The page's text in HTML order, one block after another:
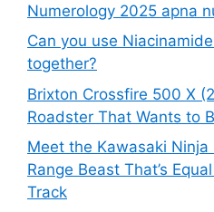
Numerology 2025 apna
Can you use
together?
Brixton Crossfire 500 X
Roadster That Wants to
Meet the Kawasaki Ninja
Range Beast That’s
Track